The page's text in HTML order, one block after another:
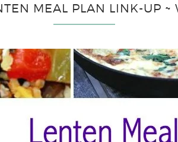
MEAL PLAN LINK-UP ~